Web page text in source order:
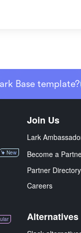
Base template?
New
Join Us
Lark
Become a
Partner Directory
Careers
Alternatives